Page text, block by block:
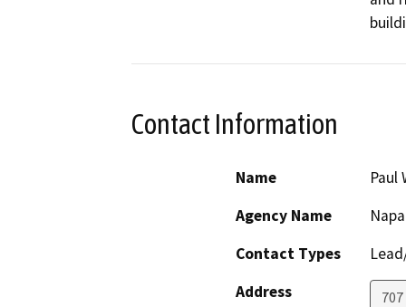
Contact Information
Name
Paul
Agency Name
Contact Types
Address